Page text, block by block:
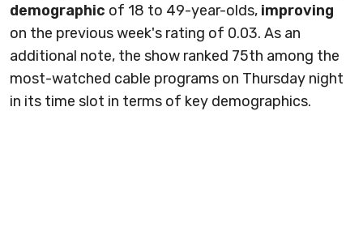
demographic of 18 to 49-year-olds, improving
on the previous week's rating of 0.03. As an
additional note, the show ranked 75th among the
most-watched cable programs on Thursday night
in its time slot in terms of key demographics.